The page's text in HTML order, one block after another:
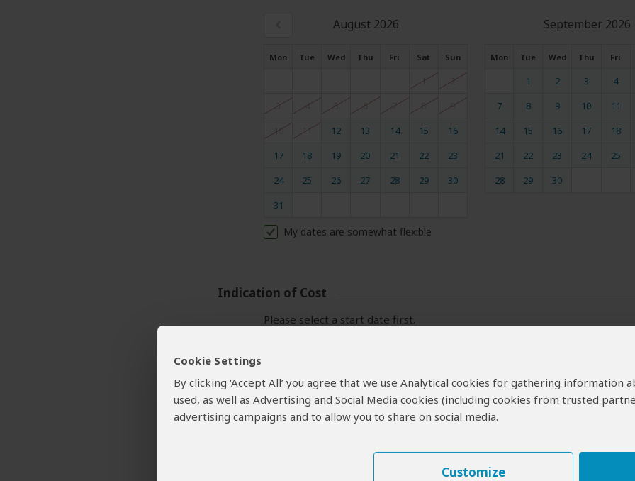
Cookie Settings
By clicking ‘Accept All’ you agree that we use Analytical cookies for gathering information
used, as well as Advertising and Social Media cookies (including cookies from trusted
advertising campaigns and to allow you to share on social media.
Customize
August 2026 September 2026
Mon Tue Wed Thu Fri Sat Sun
1
2
3
4 5 6 7 8
9
10
11 12 13 14 15
16
17
18 19 20 21 22
23
24
25 26 27 28 29
30
31
Mon Tue Wed Thu Fri
1 2 3 4
7
8 9 10 11
14
15 16 17 18
21
22 23 24 25
28
29 30
My dates are somewhat flexible
Indication of Cost
Please select a start date first.
Your Request and Travel Plans
Please provide:
A detailed description of your travel plans (at least a couple of sentences)